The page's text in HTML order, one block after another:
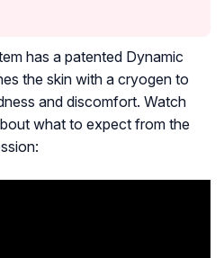
has a patented Dynamic
the skin with a cryogen to
and discomfort. Watch
what to expect from the